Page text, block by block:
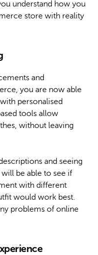
understand how you
store with reality
and
you are now able
personalised
tools allow
without leaving
and seeing
be able to see if
with different
would work best.
problems of online